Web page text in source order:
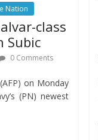
Nation
class
Subic
0 Comments
on Monday
(PN) newest